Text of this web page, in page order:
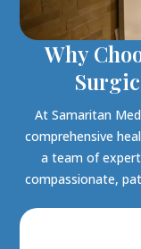
Why
At Samaritan
comprehensive
a team of
compassionate,